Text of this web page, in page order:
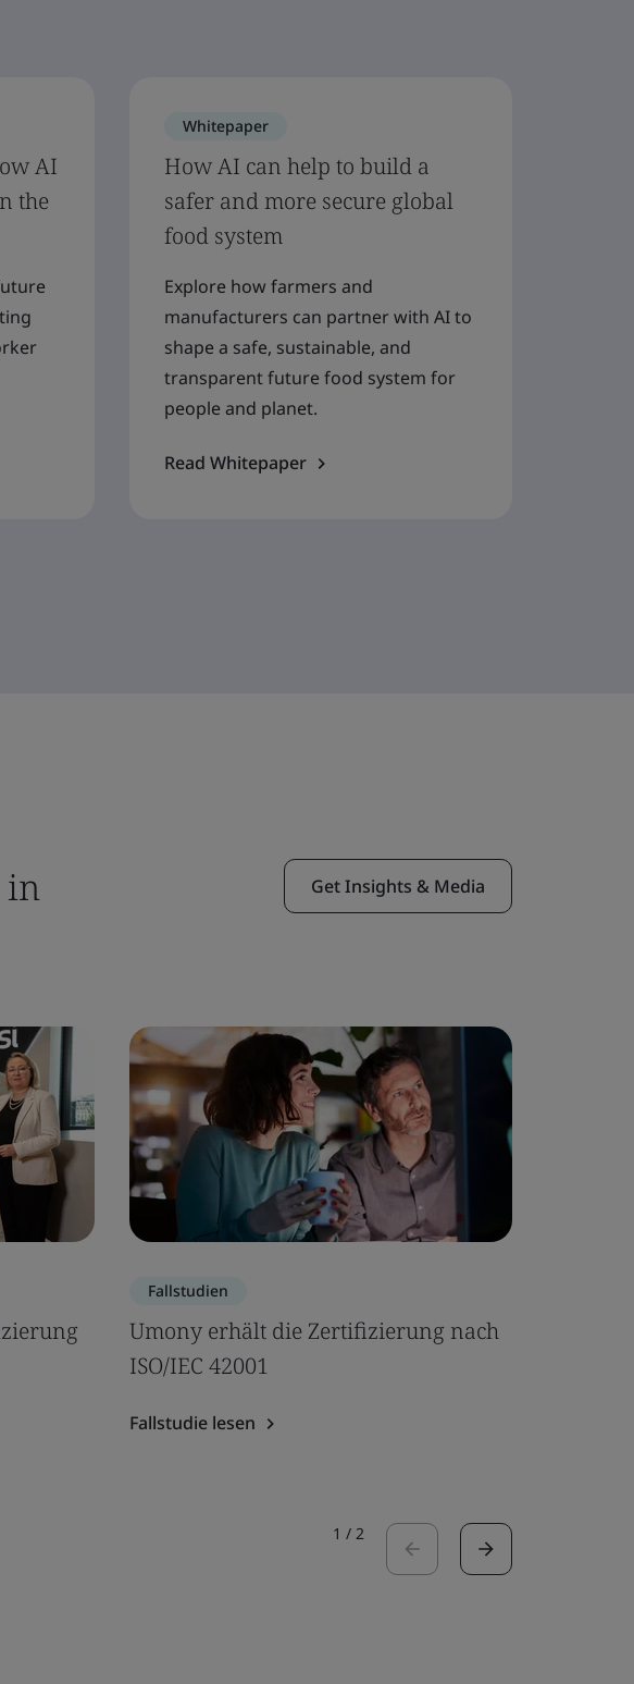
AI
the
Whitepaper
How AI can help to build a
safer and more secure global
food system
Explore how farmers and
manufacturers can partner with AI to
shape a safe, sustainable, and
transparent future food system for
people and planet.
Read Whitepaper
in
Get Insights & Media
Fallstudien
Umony erhält die Zertifizierung nach
ISO/IEC 42001
Fallstudie lesen
1 / 2